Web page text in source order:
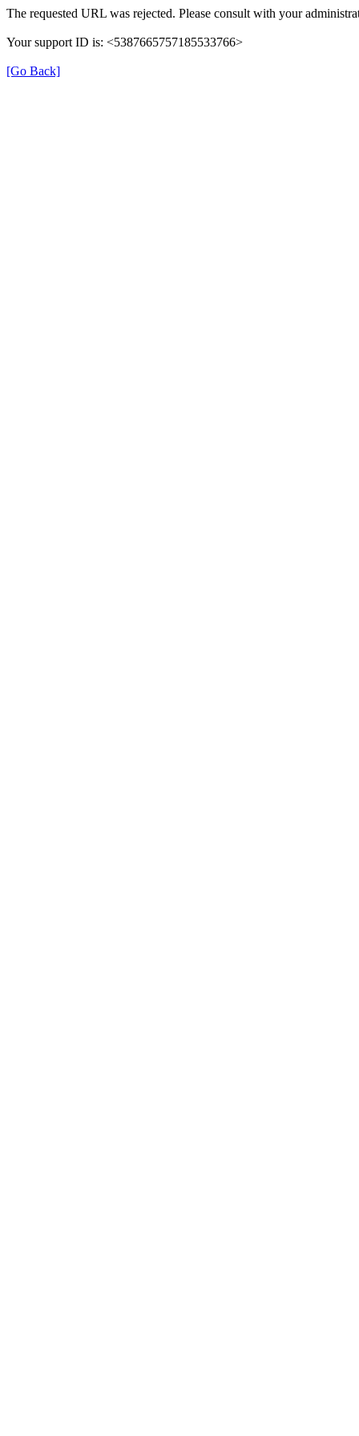
The requested URL was rejected. Please consult with your
Your support ID is: <5387665757185533766>
[Go Back]